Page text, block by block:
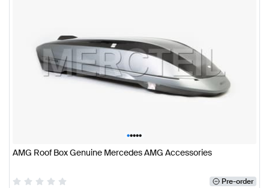
•••••
AMG Roof Box Genuine Mercedes AMG Accessories
Pre-order